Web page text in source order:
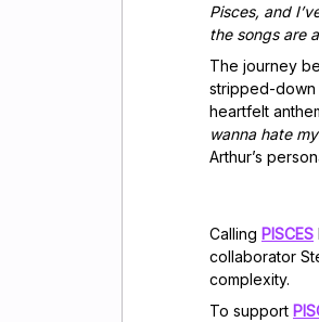
Pisces, and
the songs are
The journey
stripped-down
heartfelt
wanna hate
Arthur’s
Calling PISCES
collaborator
complexity.
To support